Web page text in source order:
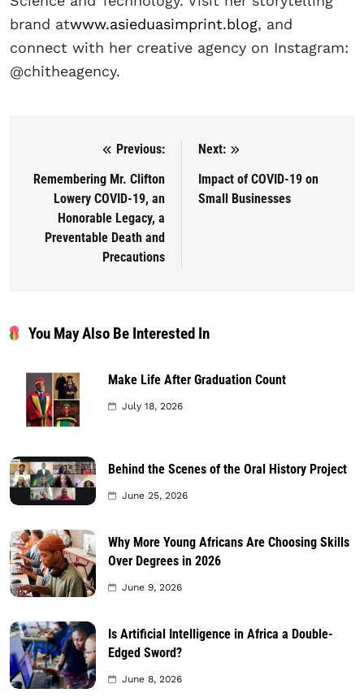
brand atwww.asieduasimprint.blog, and
connect with her creative agency on Instagram:
@chitheagency.
Post navigation
Previous:
Remembering Mr. Clifton
Lowery COVID-19, an
Honorable Legacy, a
Preventable Death and
Precautions
Next:
Impact of COVID-19 on
Small Businesses
You May Also Be Interested In
Make Life After Graduation Count
July 18, 2026
Behind the Scenes of the Oral History Project
June 25, 2026
Why More Young Africans Are Choosing Skills
Over Degrees in 2026
June 9, 2026
Is Artificial Intelligence in Africa a Double-
Edged Sword?
June 8, 2026